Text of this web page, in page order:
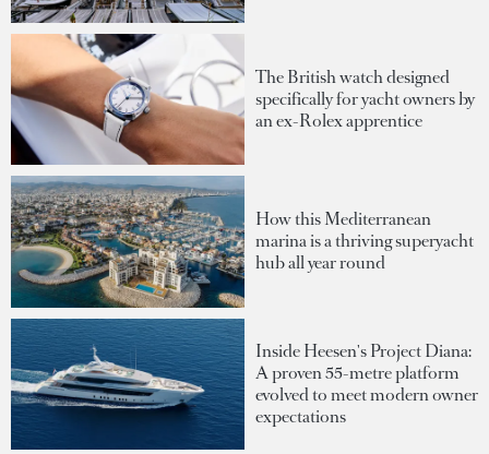
The British watch designed
specifically for yacht owners by
an ex-Rolex apprentice
How this Mediterranean
marina is a thriving superyacht
hub all year round
Inside Heesen's Project Diana:
A proven 55-metre platform
evolved to meet modern owner
expectations